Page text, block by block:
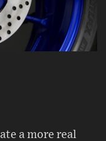
a more real